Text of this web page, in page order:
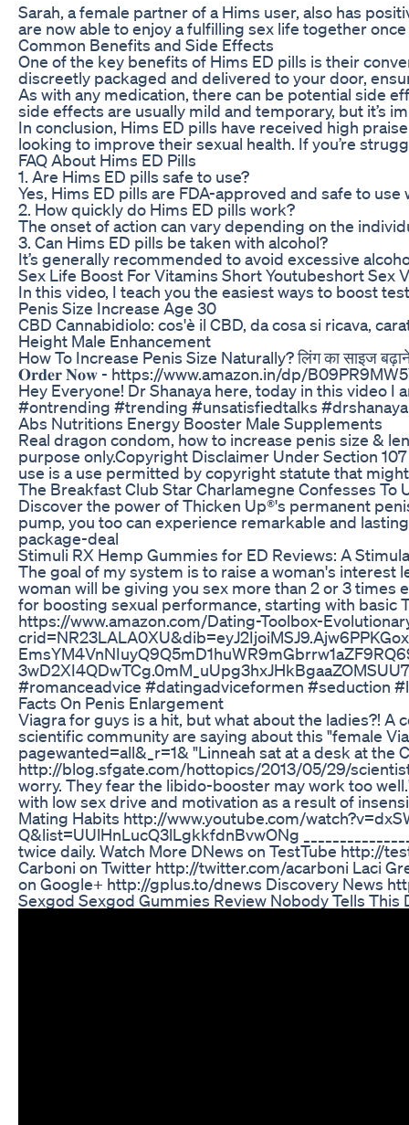
Sarah, a female partner of a Hims user, also has
are now able to enjoy a fulfilling sex life together once
Common Benefits and Side Effects
One of the key benefits of Hims ED pills is their
discreetly packaged and delivered to your door,
As with any medication, there can be potential side
side effects are usually mild and temporary, but it’s
In conclusion, Hims ED pills have received high
looking to improve their sexual health. If you’re
FAQ About Hims ED Pills
1. Are Hims ED pills safe to use?
Yes, Hims ED pills are FDA-approved and safe to
2. How quickly do Hims ED pills work?
The onset of action can vary depending on the
3. Can Hims ED pills be taken with alcohol?
It’s generally recommended to avoid excessive
Sex Life Boost For Vitamins Short Youtubeshort Sex
In this video, I teach you the easiest ways to boost
Penis Size Increase Age 30
CBD Cannabidiolo: cos'è il CBD, da cosa si ricava,
Height Male Enhancement
How To Increase Penis Size Naturally? लिंग का साइज
𝐎𝐫𝐝𝐞𝐫 𝐍𝐨𝐰 - https://www.amazon.in/dp/
Hey Everyone! Dr Shanaya here, today in this video
#ontrending #trending #unsatisfiedtalks
Abs Nutritions Energy Booster Male Supplements
Real dragon condom, how to increase penis size &
purpose only.Copyright Disclaimer Under Section
use is a use permitted by copyright statute that
The Breakfast Club Star Charlamegne Confesses To
Discover the power of Thicken Up®'s permanent
pump, you too can experience remarkable and
package-deal
Stimuli RX Hemp Gummies for ED Reviews: A
The goal of my system is to raise a woman's interest
woman will be giving you sex more than 2 or 3 times
for boosting sexual performance, starting with basic
https://www.amazon.com/Dating-Toolbox-
#romanceadvice #datingadviceformen #seduction
Facts On Penis Enlargement
Viagra for guys is a hit, but what about the ladies?! A
scientific community are saying about this "female
pagewanted=all&_r=1& "Linneah sat at a desk at
http://blog.sfgate.com/hottopics/2013/05/29/
worry. They fear the libido-booster may work too
with low sex drive and motivation as a result of
Mating Habits http://www.youtube.com/
Q&list=UUlHnLucQ3lLgkkfdnBvwONg
twice daily. Watch More DNews on TestTube http://
Carboni on Twitter http://twitter.com/acarboni Laci
on Google+ http://gplus.to/dnews Discovery News
Sexgod Sexgod Gummies Review Nobody Tells